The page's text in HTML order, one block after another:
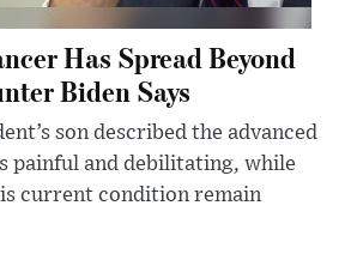
Has Spread Beyond
Biden Says
son described the advanced
painful and debilitating, while
current condition remain